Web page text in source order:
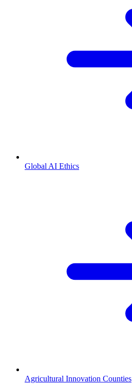
Global AI Ethics
Agricultural Innovation Counties